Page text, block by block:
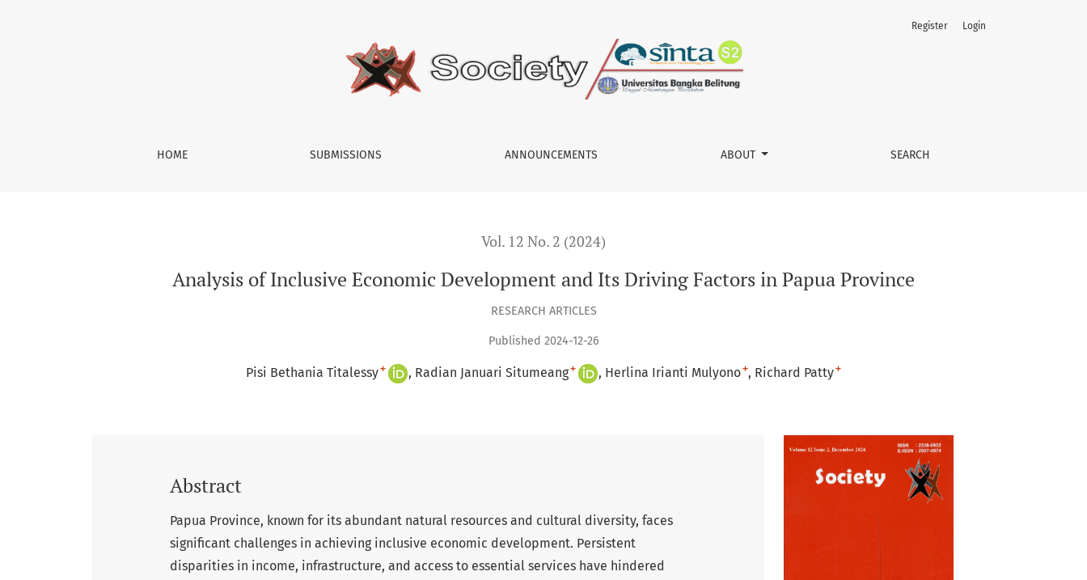
HOME SUBMISSIONS ANNOUNCEMENTS ABOUT SEARCH
Register Login
Vol. 12 No. 2 (2024)
Analysis of Inclusive Economic Development and Its Driving Factors in Papua Province
RESEARCH ARTICLES
Published 2024-12-26
Pisi Bethania Titalessy+ Radian Januari Situmeang+ Herlina Irianti Mulyono+ Richard Patty+
Abstract
Papua Province, known for its abundant natural resources and cultural diversity, faces
significant challenges in achieving inclusive economic development. Persistent
disparities in income, infrastructure, and access to essential services have hindered